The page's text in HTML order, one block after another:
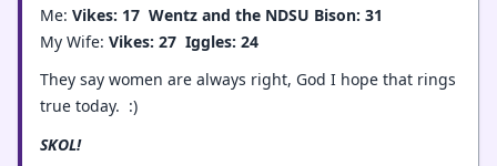
Me: Vikes: 17 Wentz and the NDSU Bison: 31
My Wife: Vikes: 27 Iggles: 24
They say women are always right, God I hope that rings
true today. :)
SKOL!